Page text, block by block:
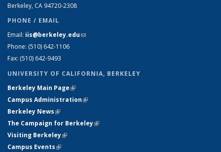
Berkeley, CA 94720-2308
PHONE / EMAIL
Email: iis@berkeley.edu(link sends e-mail)
Phone: (510) 642-1106
Fax: (510) 642-9493
UNIVERSITY OF CALIFORNIA, BERKELEY
Berkeley Main Page(link is external)
Campus Administration(link is external)
Berkeley News(link is external)
The Campaign for Berkeley(link is external)
Visiting Berkeley(link is external)
Campus Events(link is external)